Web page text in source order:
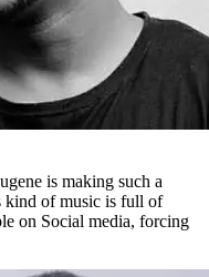
is making such a
kind of music is full of
on Social media, forcing